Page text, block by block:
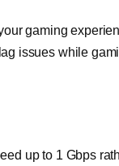
gaming
issues while
up to 1 Gbps